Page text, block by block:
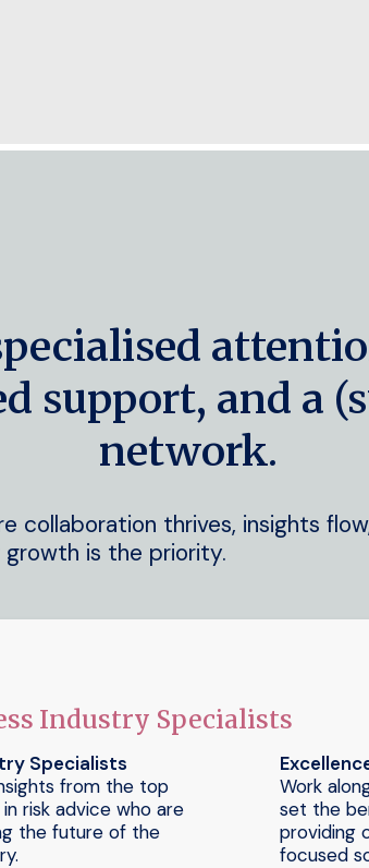
support, and a
network.
collaboration thrives, insights
growth is the priority.
Industry Specialists
Specialists
from the top
risk advice who are
the future of the
Work
set the
providing
focused